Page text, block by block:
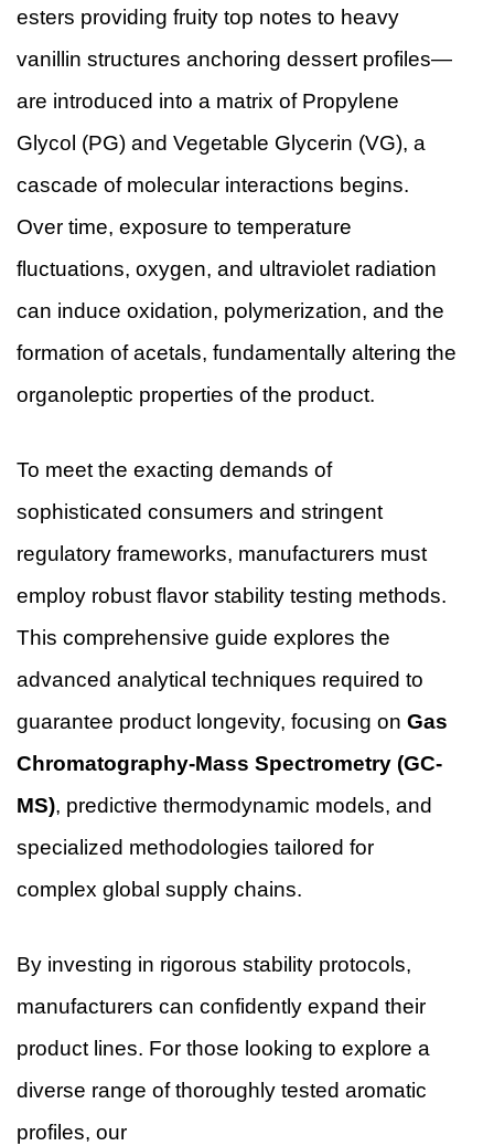
esters providing fruity top notes to heavy
vanillin structures anchoring dessert profiles—
are introduced into a matrix of Propylene
Glycol (PG) and Vegetable Glycerin (VG), a
cascade of molecular interactions begins.
Over time, exposure to temperature
fluctuations, oxygen, and ultraviolet radiation
can induce oxidation, polymerization, and the
formation of acetals, fundamentally altering the
organoleptic properties of the product.
To meet the exacting demands of
sophisticated consumers and stringent
regulatory frameworks, manufacturers must
employ robust flavor stability testing methods.
This comprehensive guide explores the
advanced analytical techniques required to
guarantee product longevity, focusing on Gas
Chromatography-Mass Spectrometry (GC-
MS), predictive thermodynamic models, and
specialized methodologies tailored for
complex global supply chains.
By investing in rigorous stability protocols,
manufacturers can confidently expand their
product lines. For those looking to explore a
diverse range of thoroughly tested aromatic
profiles, our